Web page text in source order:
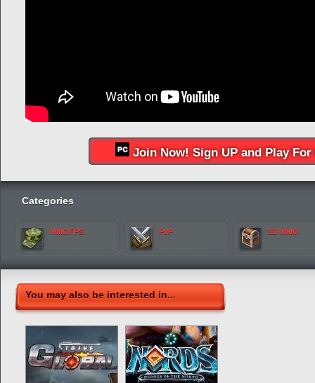
Join Now! Sign UP and Play For
Categories
MMOFPS PvP 3D MMO
You may also be interested in...